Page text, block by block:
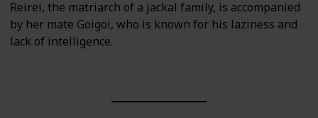
Reirei, the matriarch of a jackal family, is accompanied
by her mate Goigoi, who is known for his laziness and
lack of intelligence.